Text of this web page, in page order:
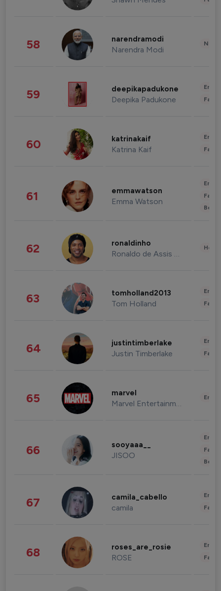
58 narendramodi
Narendra Modi
59 deepikapadukone
Deepika Padukone
60 katrinakaif
Katrina Kaif
61 emmawatson
Emma Watson
62 ronaldinho
Ronaldo de Assis Moreira
63 tomholland2013
Tom Holland
64 justintimberlake
Justin Timberlake
65 marvel
Marvel Entertainment
66 sooyaaa__
JISOO
67 camila_cabello
camila
68 roses_are_rosie
ROSE